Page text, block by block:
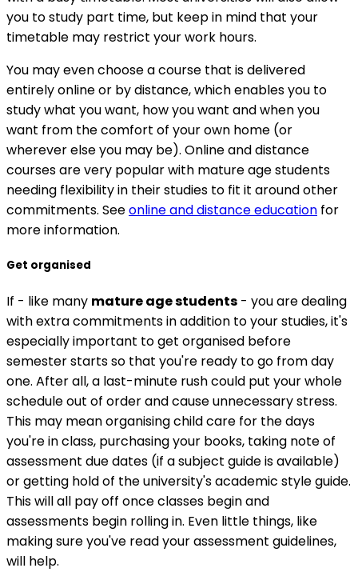
you to study part time, but keep in mind that your
timetable may restrict your work hours.
You may even choose a course that is delivered
entirely online or by distance, which enables you to
study what you want, how you want and when you
want from the comfort of your own home (or
wherever else you may be). Online and distance
courses are very popular with mature age students
needing flexibility in their studies to fit it around other
commitments. Seeonline and distance education for
more information.
Get organised
If - like many mature age students - you are dealing
with extra commitments in addition to your studies, it's
especially important to get organised before
semester starts so that you're ready to go from day
one. After all, a last-minute rush could put your whole
schedule out of order and cause unnecessary stress.
This may mean organising child care for the days
you're in class, purchasing your books, taking note of
assessment due dates (if a subject guide is available)
or getting hold of the university's academic style guide.
This will all pay off once classes begin and
assessments begin rolling in. Even little things, like
making sure you've read your assessment guidelines,
will help.